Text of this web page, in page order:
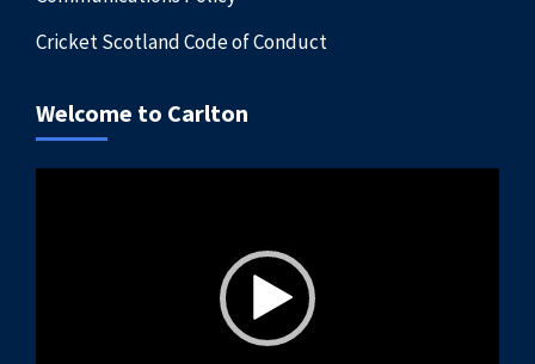
Cricket Scotland Code of Conduct
Welcome to Carlton